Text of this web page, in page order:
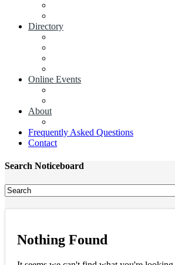
Directory
Online Events
About
Frequently Asked Questions
Contact
Search Noticeboard
Nothing Found